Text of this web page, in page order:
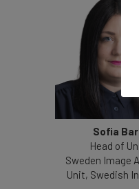
Sofia
Head of
Sweden Image
Unit, Swedish